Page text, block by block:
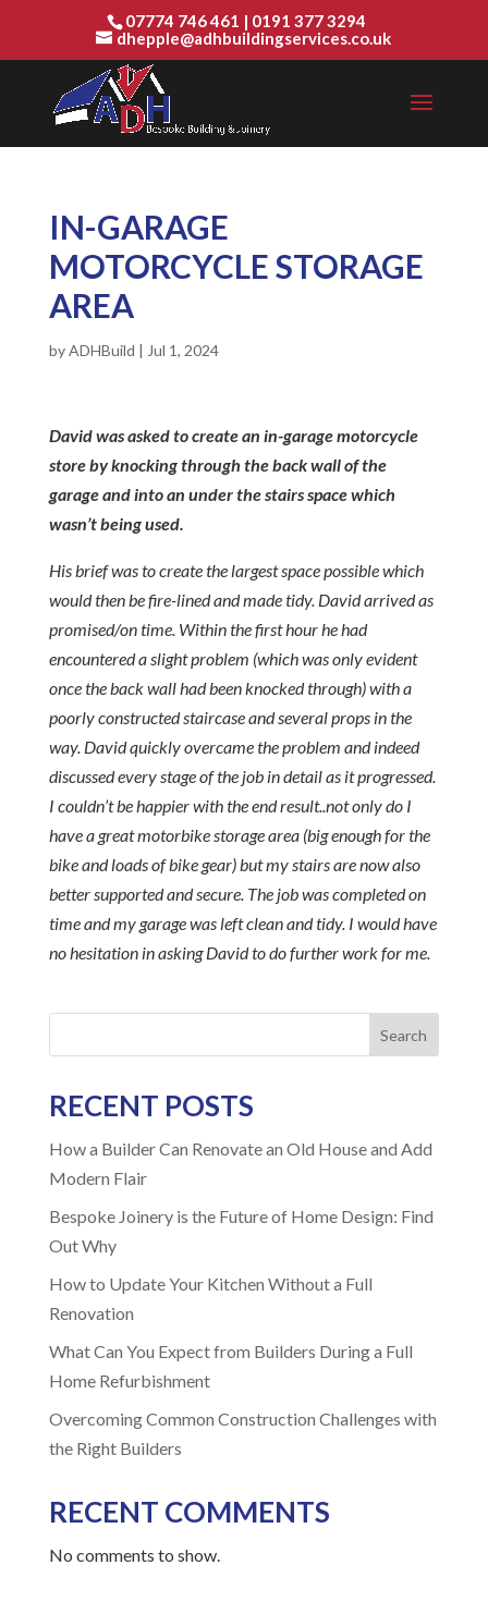
07774 746 461 | 0191 377 3294
dhepple@adhbuildingservices.co.uk
IN-GARAGE
MOTORCYCLE STORAGE
AREA
byADHBuild | Jul 1, 2024
David was asked to create an in-garage motorcycle
store by knocking through the back wall of the
garage and into an under the stairs space which
wasn’t being used.
His brief was to create the largest space possible which
would then be fire-lined and made tidy. David arrived as
promised/on time. Within the first hour he had
encountered a slight problem (which was only evident
once the back wall had been knocked through) with a
poorly constructed staircase and several props in the
way. David quickly overcame the problem and indeed
discussed every stage of the job in detail as it progressed.
I couldn’t be happier with the end result..not only do I
have a great motorbike storage area (big enough for the
bike and loads of bike gear) but my stairs are now also
better supported and secure. The job was completed on
time and my garage was left clean and tidy. I would have
no hesitation in asking David to do further work for me.
Search
RECENT POSTS
How a Builder Can Renovate an Old House and Add
Modern Flair
Bespoke Joinery is the Future of Home Design: Find
Out Why
How to Update Your Kitchen Without a Full
Renovation
What Can You Expect from Builders During a Full
Home Refurbishment
Overcoming Common Construction Challenges with
the Right Builders
RECENT COMMENTS
No comments to show.